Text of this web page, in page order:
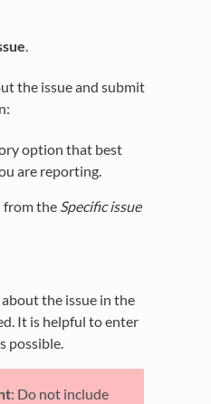
.
the issue and submit
option that best
are reporting.
from the Specific issue
the issue in the
It is helpful to enter
possible.
: Do not include